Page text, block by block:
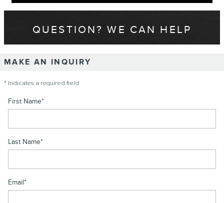
QUESTION? WE CAN HELP
MAKE AN INQUIRY
* Indicates a required field
First Name*
Last Name*
Email*